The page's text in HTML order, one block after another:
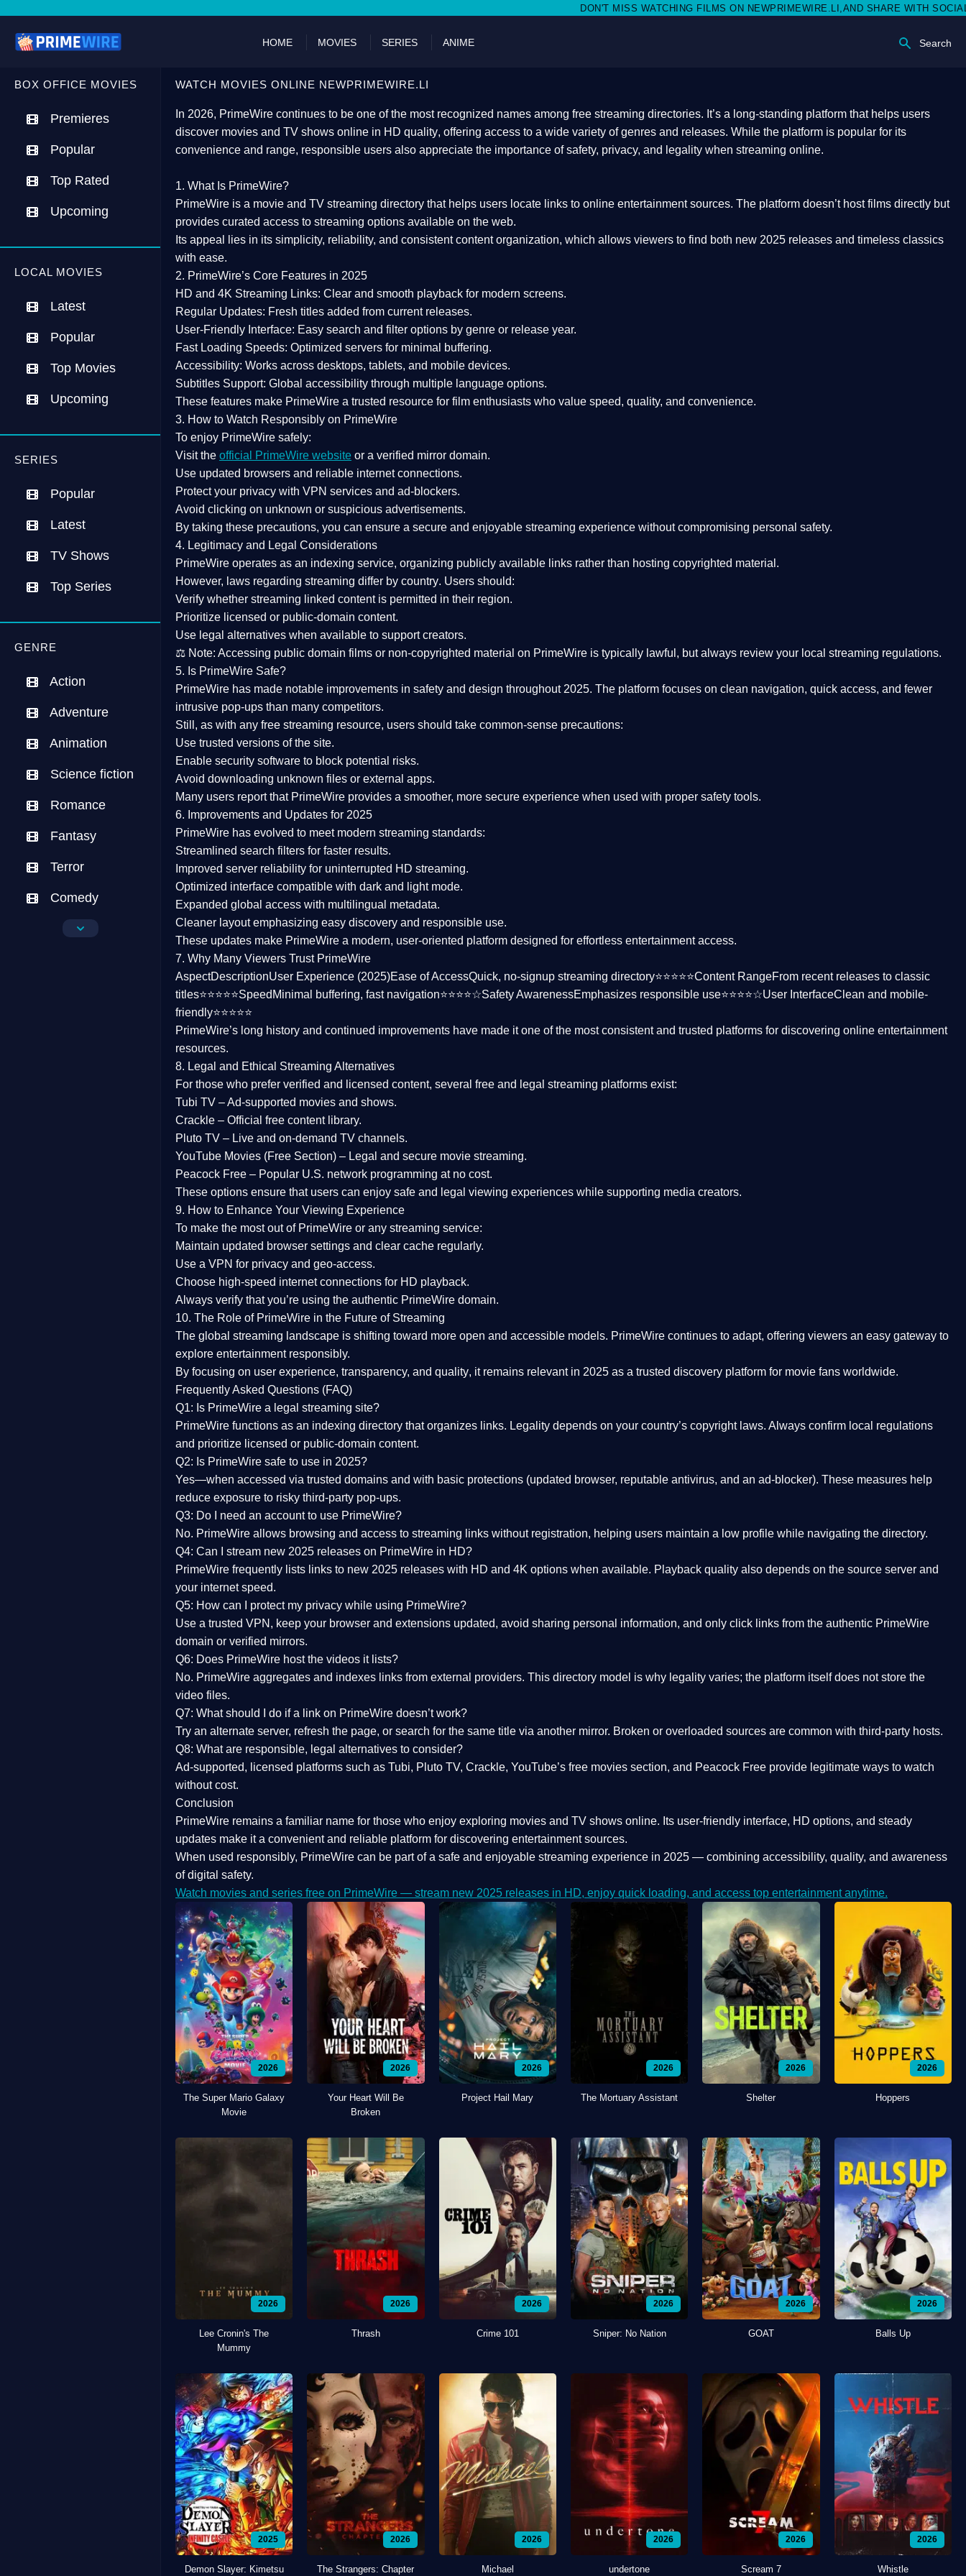
DON'T MISS WATCHING FILMS ON NEWPRIMEWIRE.LI,AND SHARE WITH SOCIAL MEDIA 🥳
HOME MOVIES SERIES ANIME Search
BOX OFFICE MOVIES
Premieres
Popular
Top Rated
Upcoming
LOCAL MOVIES
Latest
Popular
Top Movies
Upcoming
SERIES
Popular
Latest
TV Shows
Top Series
GENRE
Action
Adventure
Animation
Science fiction
Romance
Fantasy
Terror
Comedy
Crime
WATCH MOVIES ONLINE NEWPRIMEWIRE.LI
In 2026, PrimeWire continues to be one of the most recognized names among free streaming directories. It’s a long-standing platform that helps users
discover movies and TV shows online in HD quality, offering access to a wide variety of genres and releases. While the platform is popular for its
convenience and range, responsible users also appreciate the importance ofsafety, privacy, and legality when streaming online.
1. What Is PrimeWire?
PrimeWire is a movie and TV streaming directory that helps users locate links to online entertainment sources. The platform doesn’t host films directly but
provides curated access to streaming options available on the web.
Its appeal lies in its simplicity, reliability, and consistent content organization, which allows viewers to find both new 2025 releases and timeless classics
with ease.
2. PrimeWire’s Core Features in 2025
HD and 4K Streaming Links: Clear and smooth playback for modern screens.
Regular Updates: Fresh titles added from current releases.
User-Friendly Interface: Easy search and filter options by genre or release year.
Fast Loading Speeds: Optimized servers for minimal buffering.
Accessibility: Works across desktops, tablets, and mobile devices.
Subtitles Support: Global accessibility through multiple language options.
These features make PrimeWire a trusted resource for film enthusiasts who value speed, quality, and convenience.
3. How to Watch Responsibly on PrimeWire
To enjoy PrimeWire safely:
Visit the official PrimeWire website or a verified mirror domain.
Use updated browsers and reliable internet connections.
Protect your privacy with VPN services and ad-blockers.
Avoid clicking on unknown or suspicious advertisements.
By taking these precautions, you can ensure a secure and enjoyable streaming experience without compromising personal safety.
4. Legitimacy and Legal Considerations
PrimeWire operates as an indexing service, organizing publicly available links rather than hosting copyrighted material.
However, laws regarding streaming differ by country. Users should:
Verify whether streaming linked content is permitted in their region.
Prioritize licensed or public-domain content.
Use legal alternatives when available to support creators.
⚖️ Note: Accessing public domain films or non-copyrighted material on PrimeWire is typically lawful, but always review your local streaming regulations.
5. Is PrimeWire Safe?
PrimeWire has made notable improvements in safety and design throughout 2025. The platform focuses on clean navigation, quick access, and fewer
intrusive pop-ups than many competitors.
Still, as with any free streaming resource, users should take common-sense precautions:
Use trusted versions of the site.
Enable security software to block potential risks.
Avoid downloading unknown files or external apps.
Many users report that PrimeWire provides a smoother, more secure experience when used with proper safety tools.
6. Improvements and Updates for 2025
PrimeWire has evolved to meet modern streaming standards:
Streamlined search filters for faster results.
Improved server reliability for uninterrupted HD streaming.
Optimized interface compatible with dark and light mode.
Expanded global access with multilingual metadata.
Cleaner layoutemphasizing easy discovery and responsible use.
These updates make PrimeWire a modern, user-oriented platform designed for effortless entertainment access.
7. Why Many Viewers Trust PrimeWire
AspectDescriptionUser Experience (2025)Ease of AccessQuick, no-signup streaming directory⭐⭐⭐⭐⭐Content RangeFrom recent releases to classic
titles⭐⭐⭐⭐⭐Speed Minimal buffering, fast navigation⭐⭐⭐⭐☆Safety AwarenessEmphasizes responsible use⭐⭐⭐⭐☆User InterfaceClean and mobile-
friendly⭐⭐⭐⭐⭐
PrimeWire’s long history and continued improvements have made it one of the mostconsistent and trusted platforms for discovering online entertainment
resources.
8. Legal and Ethical Streaming Alternatives
For those who prefer verified and licensed content, several free and legal streaming platforms exist:
Tubi TV – Ad-supported movies and shows.
Crackle – Official free content library.
Pluto TV – Live and on-demand TV channels.
YouTube Movies (Free Section) – Legal and secure movie streaming.
Peacock Free – Popular U.S. network programming at no cost.
These options ensure that users can enjoy safe and legal viewing experiences while supporting media creators.
9. How to Enhance Your Viewing Experience
To make the most out of PrimeWire or any streaming service:
Maintain updated browser settings and clear cache regularly.
Use a VPN for privacy and geo-access.
Choose high-speed internet connections for HD playback.
Always verify that you’re using the authentic PrimeWire domain.
10. The Role of PrimeWire in the Future of Streaming
The global streaming landscape is shifting toward more open and accessible models. PrimeWire continues to adapt, offering viewers an easy gateway to
explore entertainment responsibly.
By focusing on user experience, transparency, and quality, it remains relevant in 2025 as a trusted discovery platform for movie fans worldwide.
Frequently Asked Questions (FAQ)
Q1: Is PrimeWire a legal streaming site?
PrimeWire functions as an indexing directory that organizes links. Legality depends on your country’s copyright laws. Always confirm local regulations
and prioritize licensed or public-domain content.
Q2: Is PrimeWire safe to use in 2025?
Yes—when accessed via trusted domains and with basic protections (updated browser, reputable antivirus, and an ad-blocker). These measures help
reduce exposure to risky third-party pop-ups.
Q3: Do I need an account to use PrimeWire?
No. PrimeWire allows browsing and access to streaming links without registration, helping users maintain a low profile while navigating the directory.
Q4: Can I stream new 2025 releases on PrimeWire in HD?
PrimeWire frequently lists links to new 2025 releases with HD and 4K options when available. Playback quality also depends on the source server and
your internet speed.
Q5: How can I protect my privacy while using PrimeWire?
Use a trusted VPN, keep your browser and extensions updated, avoid sharing personal information, and only click links from the authentic PrimeWire
domain or verified mirrors.
Q6: Does PrimeWire host the videos it lists?
No. PrimeWire aggregates and indexes links from external providers. This directory model is why legality varies; the platform itself does not store the
video files.
Q7: What should I do if a link on PrimeWire doesn’t work?
Try an alternate server, refresh the page, or search for the same title via another mirror. Broken or overloaded sources are common with third-party hosts.
Q8: What are responsible, legal alternatives to consider?
Ad-supported, licensed platforms such as Tubi, Pluto TV, Crackle, YouTube’s free movies section, and Peacock Free provide legitimate ways to watch
without cost.
Conclusion
PrimeWire remains a familiar name for those who enjoy exploring movies and TV shows online. Its user-friendly interface, HD options, and steady
updates make it a convenient and reliable platform for discovering entertainment sources.
When used responsibly, PrimeWire can be part of a safe and enjoyable streaming experience in 2025 — combining accessibility, quality, and awareness
of digital safety.
Watch movies and series free on PrimeWire — stream new 2025 releases in HD, enjoy quick loading, and access top entertainment anytime.
2026
The Super Mario Galaxy
Movie
2026
Your Heart Will Be
Broken
2026
Project Hail Mary
2026
The Mortuary Assistant
2026
Shelter
2026
Hoppers
2026
Lee Cronin's The
Mummy
2026
Thrash
2026
Crime 101
2026
Sniper: No Nation
2026
GOAT
2026
Balls Up
2025
Demon Slayer: Kimetsu
2026
The Strangers: Chapter
2026
Michael
2026
undertone
2026
Scream 7
2026
Whistle